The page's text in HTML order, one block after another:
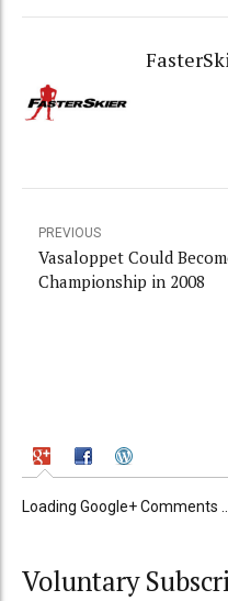
PREVIOUS
Vasaloppet Could
Championship in 2008
Loading Google+ Comments
Voluntary